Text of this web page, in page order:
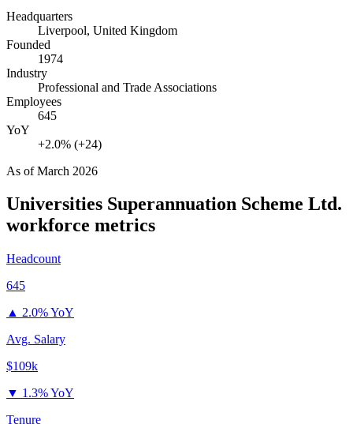
Headquarters
Liverpool, United Kingdom
Founded
1974
Industry
Professional and Trade Associations
Employees
645
YoY
+2.0% (+24)
As ofMarch 2026
Universities Superannuation Scheme Ltd.
workforce metrics
Headcount
645
▲ 2.0% YoY
Avg. Salary
$109k
▼ 1.3% YoY
Tenure